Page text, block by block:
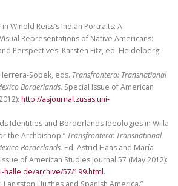
Winold Reiss’s Indian Portraits: A
Representations of Native Americans:
Perspectives. Karsten Fitz, ed. Heidelberg:
Sobek, eds. Transfrontera: Transnational
Borderlands. Special Issue of American
http://asjournal.zusas.uni-
Identities and Borderlands Ideologies in Willa
the Archbishop.” Transfrontera: Transnational
Borderlands. Ed. Astrid Haas and María
of American Studies Journal 57 (May 2012):
halle.de/archive/57/199.html.
Hughes and Spanish America.”